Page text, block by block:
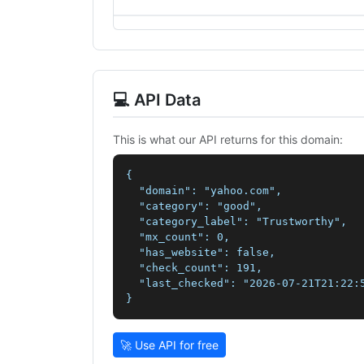
💻 API Data
This is what our API returns for this domain:
{
  "domain": "yahoo.com",
  "category": "good",
  "category_label": "Trustworthy",
  "mx_count": 0,
  "has_website": false,
  "check_count": 191,
"last_checked": "2026-07-
}
🚀 Use API for free